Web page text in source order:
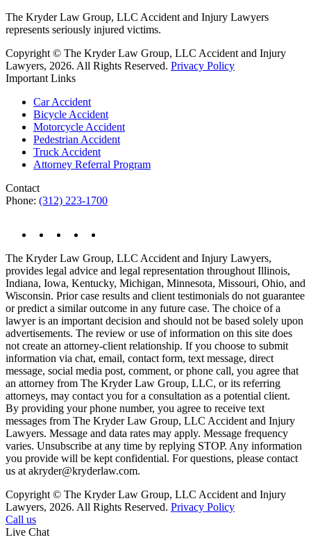
The Kryder Law Group, LLC Accident and Injury Lawyers
represents seriously injured victims.
Copyright © The Kryder Law Group, LLC Accident and Injury
Lawyers, 2026. All Rights Reserved. Privacy Policy
Important Links
Car Accident
Bicycle Accident
Motorcycle Accident
Pedestrian Accident
Truck Accident
Attorney Referral Program
Contact
Phone: (312) 223-1700
The Kryder Law Group, LLC Accident and Injury Lawyers,
provides legal advice and legal representation throughout Illinois,
Indiana, Iowa, Kentucky, Michigan, Minnesota, Missouri, Ohio, and
Wisconsin. Prior case results and client testimonials do not guarantee
or predict a similar outcome in any future case. The choice of a
lawyer is an important decision and should not be based solely upon
advertisements. The review or use of information on this site does
not create an attorney-client relationship. If you choose to submit
information via chat, email, contact form, text message, direct
message, social media post, comment, or phone call, you agree that
an attorney from The Kryder Law Group, LLC, or its referring
attorneys, may contact you for a consultation as a potential client.
By providing your phone number, you agree to receive text
messages from The Kryder Law Group, LLC Accident and Injury
Lawyers. Message and data rates may apply. Message frequency
varies. Unsubscribe at any time by replying STOP. Any information
you provide will be kept confidential. For questions, please contact
us at akryder@kryderlaw.com.
Copyright © The Kryder Law Group, LLC Accident and Injury
Lawyers, 2026. All Rights Reserved. Privacy Policy
Call us
Live Chat